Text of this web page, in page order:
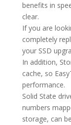
benefits in
clear.
If you are
completely
your SSD
In addition,
cache, so
performance.
Solid State
numbers
storage, can